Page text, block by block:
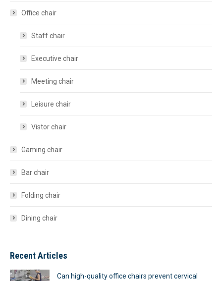
Office chair
Staff chair
Executive chair
Meeting chair
Leisure chair
Vistor chair
Gaming chair
Bar chair
Folding chair
Dining chair
Recent Articles
Can high-quality office chairs prevent cervical